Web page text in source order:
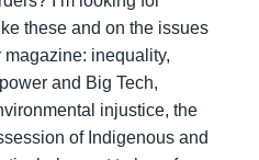
these and on the issues
magazine: inequality,
and Big Tech,
injustice, the
of Indigenous and